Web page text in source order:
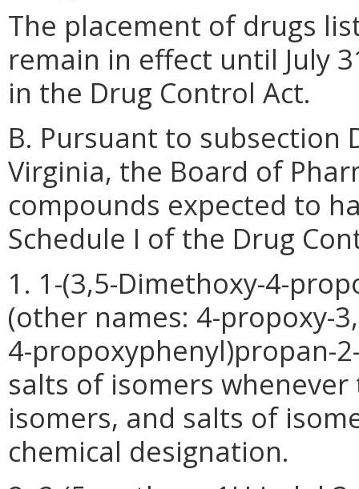
The placement of drugs
remain in effect until July
in the Drug Control Act.
B. Pursuant to subsection
Virginia, the Board of
compounds expected to
Schedule I of the Drug
1. 1-(3,5-Dimethoxy-4-
(other names: 4-propoxy-
4-propoxyphenyl)propan-
salts of isomers
isomers, and salts of
chemical designation.